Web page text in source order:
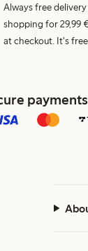
Always free
shopping for 29,99
at checkout. It's
payments